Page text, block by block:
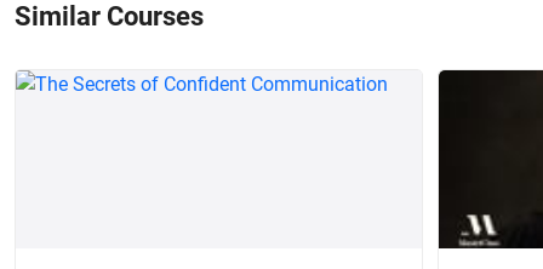
Similar Courses